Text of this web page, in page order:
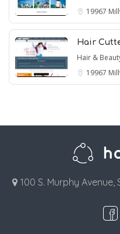
19967
Hair
Hair &
19967
100 S. Murphy Avenue,